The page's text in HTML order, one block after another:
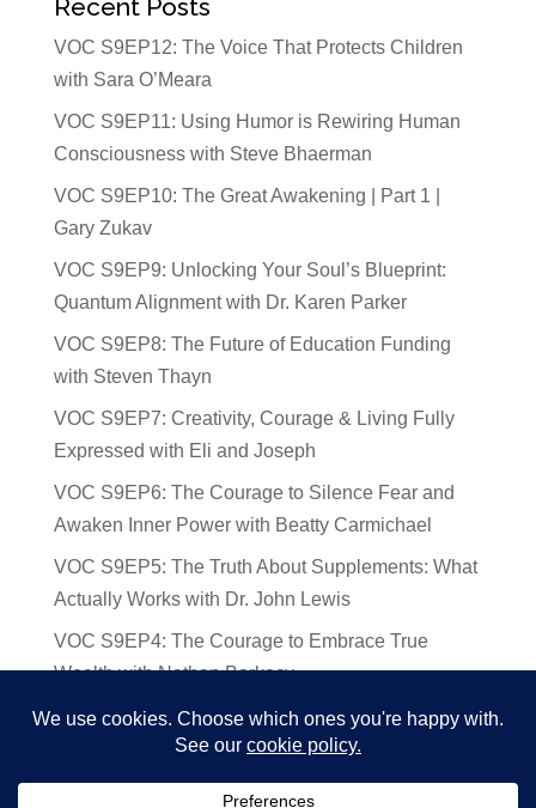
Recent Posts
VOC S9EP12: The Voice That Protects Children
with Sara O’Meara
VOC S9EP11: Using Humor is Rewiring Human
Consciousness with Steve Bhaerman
VOC S9EP10: The Great Awakening | Part 1 |
Gary Zukav
VOC S9EP9: Unlocking Your Soul’s Blueprint:
Quantum Alignment with Dr. Karen Parker
VOC S9EP8: The Future of Education Funding
with Steven Thayn
VOC S9EP7: Creativity, Courage & Living Fully
Expressed with Eli and Joseph
VOC S9EP6: The Courage to Silence Fear and
Awaken Inner Power with Beatty Carmichael
VOC S9EP5: The Truth About Supplements: What
Actually Works with Dr. John Lewis
VOC S9EP4: The Courage to Embrace True
Wealth with Nathan Barkocy
VOC S9EP3: The Science and Spirituality of
Near-Death Experiences with Sherry Gideons